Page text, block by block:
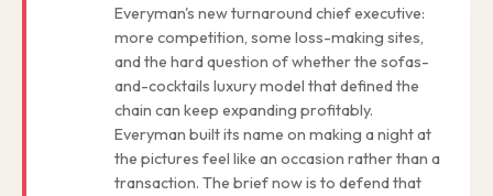
Everyman's new turnaround chief executive:
more competition, some loss-making sites,
and the hard question of whether the sofas-
and-cocktails luxury model that defined the
chain can keep expanding profitably.
Everyman built its name on making a night at
the pictures feel like an occasion rather than a
transaction. The brief now is to defend that